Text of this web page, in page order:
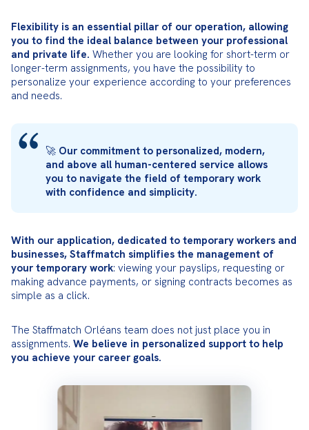
Flexibility is an essential pillar of our operation, allowing
you to find the ideal balance between your professional
and private life. Whether you are looking for short-term or
longer-term assignments, you have the possibility to
personalize your experience according to your preferences
and needs.
🚀 Our commitment to personalized, modern,
and above all human-centered service allows
you to navigate the field of temporary work
with confidence and simplicity.
With our application, dedicated to temporary workers and
businesses, Staffmatch simplifies the management of
your temporary work: viewing your payslips, requesting or
making advance payments, or signing contracts becomes as
simple as a click.
The Staffmatch Orléans team does not just place you in
assignments. We believe in personalized support to help
you achieve your career goals.